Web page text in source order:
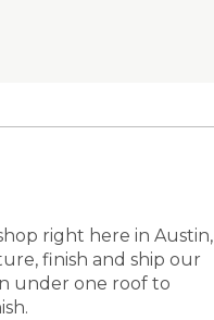
right here in Austin,
finish and ship our
under one roof to